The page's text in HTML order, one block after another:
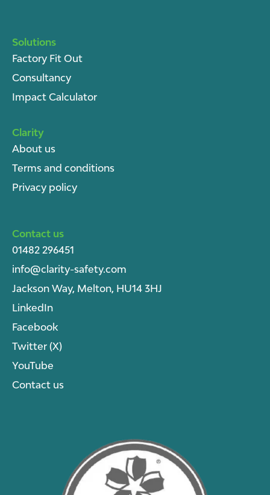
Solutions
Factory Fit Out
Consultancy
Impact Calculator
Clarity
About us
Terms and conditions
Privacy policy
Contact us
01482 296451
info@clarity-safety.com
Jackson Way, Melton, HU14 3HJ
LinkedIn
Facebook
Twitter (X)
YouTube
Contact us